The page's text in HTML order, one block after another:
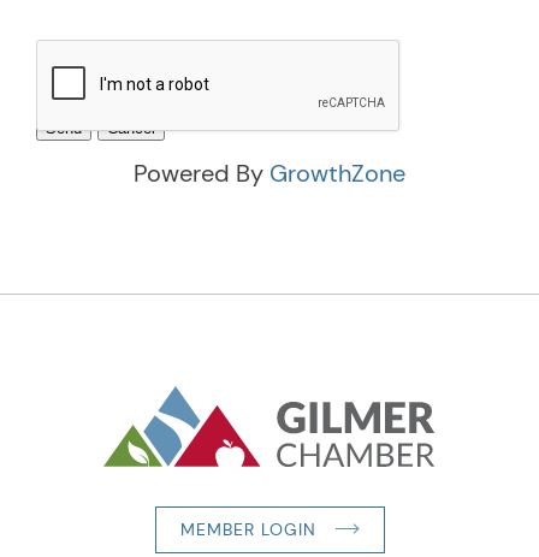
Powered By GrowthZone
MEMBER LOGIN